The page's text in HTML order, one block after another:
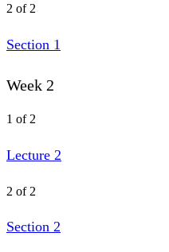
2 of 2
Section 1
Week 2
1 of 2
Lecture 2
2 of 2
Section 2